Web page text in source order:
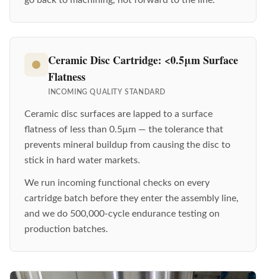
Ceramic Disc Cartridge: <0.5μm Surface
Flatness
INCOMING QUALITY STANDARD
Ceramic disc surfaces are lapped to a surface
flatness of less than 0.5μm — the tolerance that
prevents mineral buildup from causing the disc to
stick in hard water markets.
We run incoming functional checks on every
cartridge batch before they enter the assembly line,
and we do 500,000-cycle endurance testing on
production batches.